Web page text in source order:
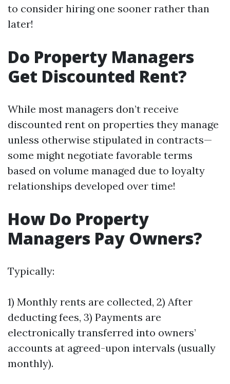
to consider hiring one sooner rather than
later!
Do Property Managers
Get Discounted Rent?
While most managers don’t receive
discounted rent on properties they manage
unless otherwise stipulated in contracts—
some might negotiate favorable terms
based on volume managed due to loyalty
relationships developed over time!
How Do Property
Managers Pay Owners?
Typically:
1) Monthly rents are collected, 2) After
deducting fees, 3) Payments are
electronically transferred into owners’
accounts at agreed-upon intervals (usually
monthly).